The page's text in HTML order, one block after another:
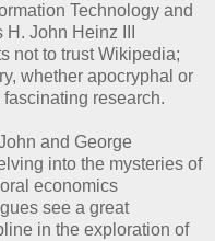
Technology and
John Heinz III
not to trust Wikipedia;
whether apocryphal or
research.
and George
into the mysteries of
economics
see a great
in the exploration of